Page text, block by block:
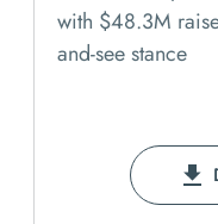
with $48.3M
and-see stance